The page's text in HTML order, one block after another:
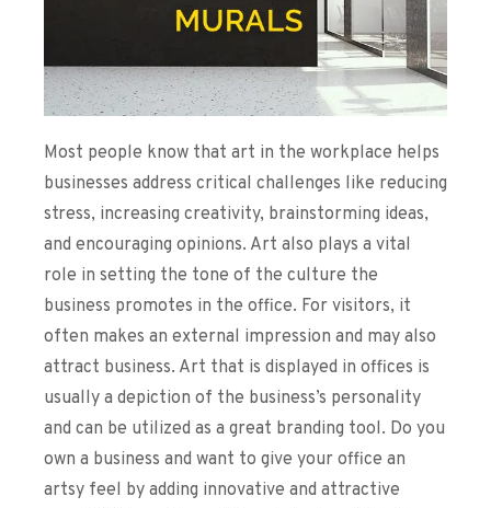
Most people know that art in the workplace helps
businesses address critical challenges like reducing
stress, increasing creativity, brainstorming ideas,
and encouraging opinions. Art also plays a vital
role in setting the tone of the culture the
business promotes in the office. For visitors, it
often makes an external impression and may also
attract business. Art that is displayed in offices is
usually a depiction of the business’s personality
and can be utilized as a great branding tool. Do you
own a business and want to give your office an
artsy feel by adding innovative and attractive